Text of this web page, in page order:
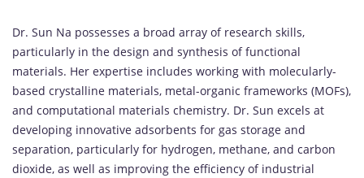
Dr. Sun Na possesses a broad array of research skills,
particularly in the design and synthesis of functional
materials. Her expertise includes working with molecularly-
based crystalline materials, metal-organic frameworks (MOFs),
and computational materials chemistry. Dr. Sun excels at
developing innovative adsorbents for gas storage and
separation, particularly for hydrogen, methane, and carbon
dioxide, as well as improving the efficiency of industrial